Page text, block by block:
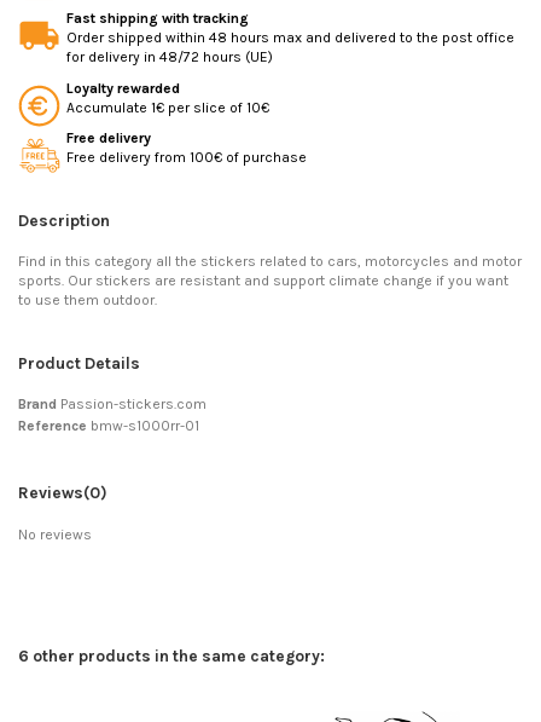
Fast shipping with tracking
Order shipped within 48 hours max and delivered to the post office
for delivery in 48/72 hours (UE)
Loyalty rewarded
Accumulate 1€ per slice of 10€
Free delivery
Free delivery from 100€ of purchase
Description
Find in this category all the stickers related to cars, motorcycles and motor
sports. Our stickers are resistant and support climate change if you want
to use them outdoor.
Product Details
Brand Passion-stickers.com
Reference bmw-s1000rr-01
Reviews(0)
No reviews
6 other products in the same category: